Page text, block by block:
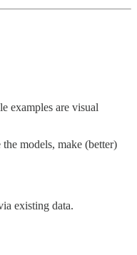
examples are visual
models, make (better)
existing data.